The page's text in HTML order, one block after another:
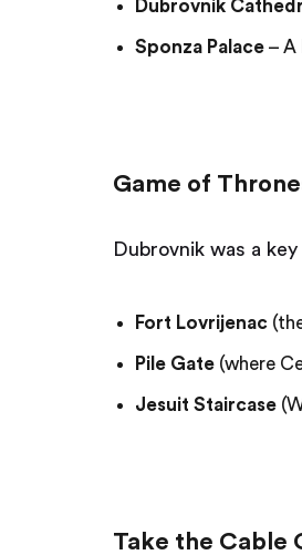
Dubrovnik
Sponza Palace – A
Game of
Dubrovnik was a
Fort Lovrijenac
Pile Gate (where
Jesuit Staircase
Take the Cable